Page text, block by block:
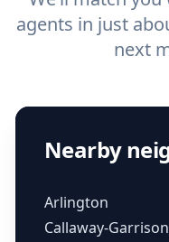
agents in just
next
Nearby
Arlington
Callaway-Garrison